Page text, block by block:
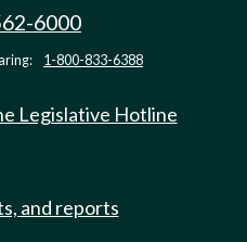
6000
1-800-833-6388
Legislative Hotline
and reports